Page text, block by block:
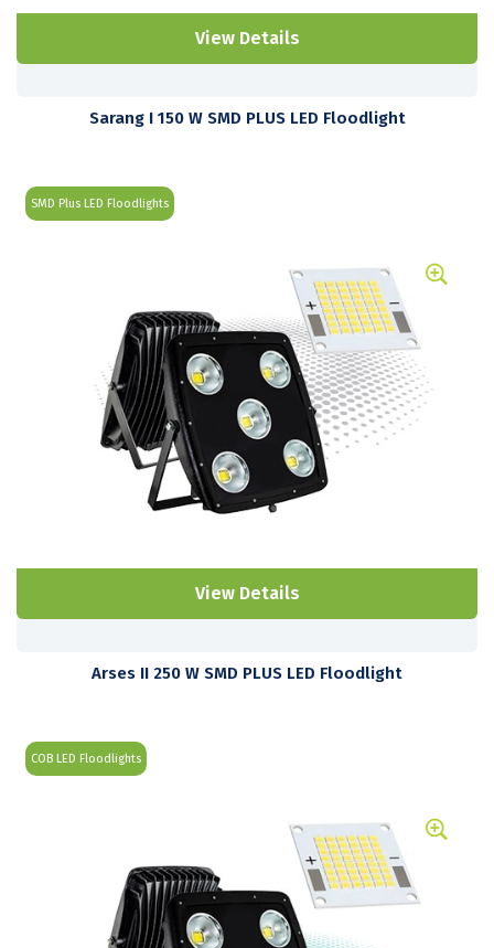
View Details
Sarang I 150 W SMD PLUS LED Floodlight
SMD Plus LED Floodlights
View Details
Arses II 250 W SMD PLUS LED Floodlight
COB LED Floodlights